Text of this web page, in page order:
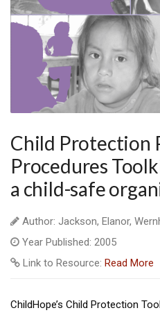
Child Protection
Procedures
a child-safe
Author: Jackson, Elanor,
Year Published: 2005
Link to Resource: Read More
ChildHope’s Child Protection